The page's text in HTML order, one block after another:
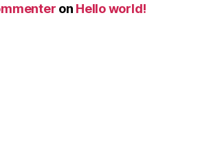
on Hello world!